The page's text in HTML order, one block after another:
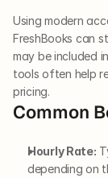
Using modern
FreshBooks can
may be included
tools often help
pricing.
Common
Hourly Rate:
depending on